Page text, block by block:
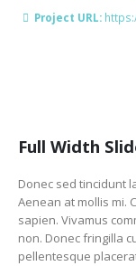
Project URL:
Full Width
Donec sed tincidunt
Aenean at mollis mi.
sapien. Vivamus
non. Donec fringilla
pellentesque